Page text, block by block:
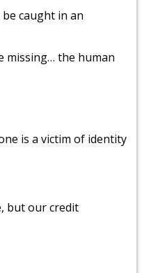
caught in an
missing… the human
is a victim of identity
but our credit